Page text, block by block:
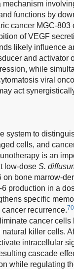
functions by
cancer MGC-803
of VEGF
likely influence
and activator
while
viral
act
system to
cells, and
is an
low-dose S.
bone marrow-
production in a
specific
recurrence.70
cancer
killer cells.
intracellular
cascade
while regulating